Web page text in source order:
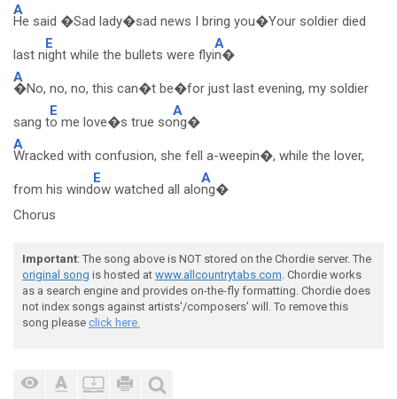
A
He said �Sad lady�sad news I bring you�Your soldier died
last n
E
ight while the bullets were flyi
A
n�
A
�No, no, no, this can�t be�for just last evening, my soldier
sang t
E
o me love�s true so
A
ng�
A
Wracked with confusion, she fell a-weepin�, while the lover,
from his wind
E
ow watched all alo
A
ng�
Chorus
Important: The song above is NOT stored on the Chordie server. The
original song is hosted at www.allcountrytabs.com. Chordie works
as a search engine and provides on-the-fly formatting. Chordie does
not index songs against artists'/composers' will. To remove this
song please click here.